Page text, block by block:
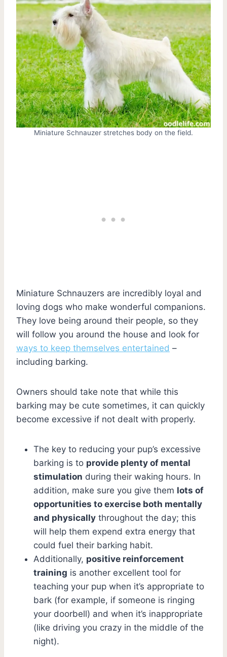
Miniature Schnauzer stretches body on the field.
Miniature Schnauzers are incredibly loyal and
loving dogs who make wonderful companions.
They love being around their people, so they
will follow you around the house and look for
ways to keep themselves entertained –
including barking.
Owners should take note that while this
barking may be cute sometimes, it can quickly
become excessive if not dealt with properly.
The key to reducing your pup’s excessive
barking is to provide plenty of mental
stimulation during their waking hours. In
addition, make sure you give them lots of
opportunities to exercise both mentally
and physically throughout the day; this
will help them expend extra energy that
could fuel their barking habit.
Additionally, positive reinforcement
training is another excellent tool for
teaching your pup when it’s appropriate to
bark (for example, if someone is ringing
your doorbell) and when it’s inappropriate
(like driving you crazy in the middle of the
night).